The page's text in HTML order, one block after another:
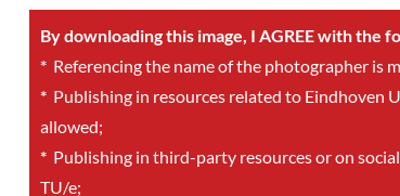
By downloading this image, I AGREE with the
*Referencing the name of the photographer is
*Publishing in resources related to Eindhoven
allowed;
*Publishing in third-party resources or on
TU/e;